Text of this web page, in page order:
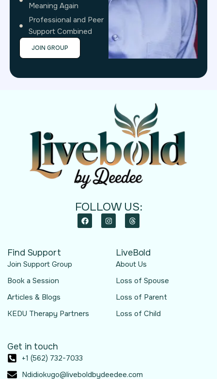
Meaning Again
Professional and Peer
Support Combined
JOIN GROUP
FOLLOW US:
Find Support
Join Support Group
Book a Session
Articles & Blogs
KEDU Therapy Partners
LiveBold
About Us
Loss of Spouse
Loss of Parent
Loss of Child
Get in touch
+1 (562) 732-7033
Ndidiokugo@liveboldbydeedee.com